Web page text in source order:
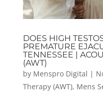
DOES HIGH
PREMATURE
TENNESSEE |
(AWT)
by Menspro Digital |
Therapy (AWT), Mens